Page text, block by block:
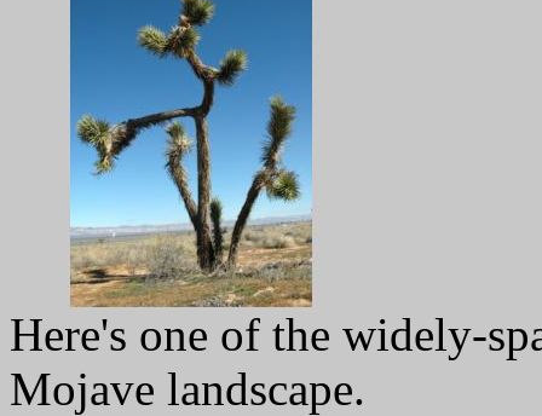
Here's one of the widely-
Mojave landscape.